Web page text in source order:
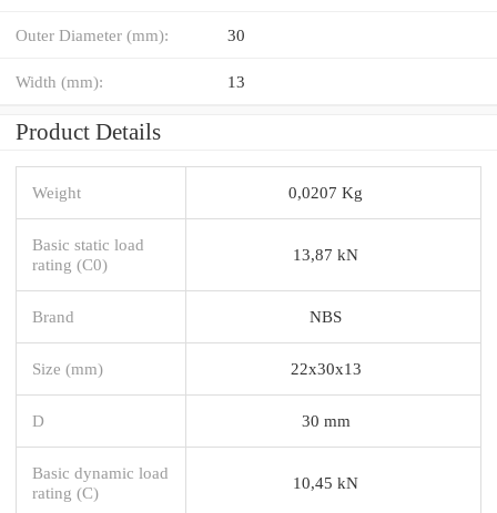
Outer Diameter (mm): 30
Width (mm): 13
Product Details
Weight 0,0207 Kg
Basic static load
rating (C0)
13,87 kN
Brand NBS
Size (mm) 22x30x13
D 30 mm
Basic dynamic load
rating (C)
10,45 kN